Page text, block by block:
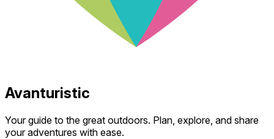
Avanturistic
Your guide to the great outdoors. Plan, explore, and share
your adventures with ease.